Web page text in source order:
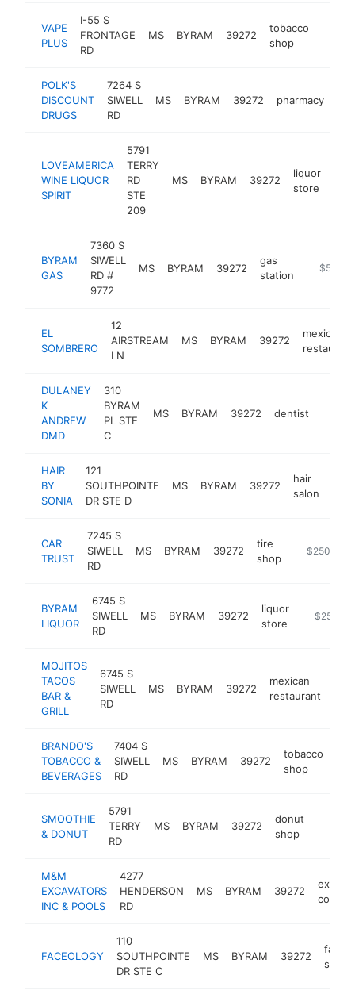
VAPE
PLUS
I-55 S
FRONTAGE
RD
MS BYRAM 39272
tobacco
shop
POLK'S
DISCOUNT
DRUGS
7264 S
SIWELL
RD
MS BYRAM 39272 pharmacy
LOVEAMERICA
WINE LIQUOR
SPIRIT
5791
TERRY
RD
STE
209
MS BYRAM 39272
liquor
store
BYRAM
GAS
7360 S
SIWELL
RD #
9772
MS BYRAM 39272
gas
station
https://
$500k-
EL
SOMBRERO
12
AIRSTREAM
LN
MS BYRAM 39272
mexican
restaurant
DULANEY
K
ANDREW
DMD
310
BYRAM
PL STE
C
MS BYRAM 39272 dentist
HAIR
BY
SONIA
121
SOUTHPOINTE
DR STE D
MS BYRAM 39272
hair
salon
CAR
TRUST
7245 S
SIWELL
RD
MS BYRAM 39272
tire
shop
$250k-
BYRAM
LIQUOR
6745 S
SIWELL
RD
MS BYRAM 39272
liquor
store
https://
$250k-
MOJITOS
TACOS
BAR &
GRILL
6745 S
SIWELL
RD
MS BYRAM 39272
mexican
restaurant
BRANDO'S
TOBACCO &
BEVERAGES
7404 S
SIWELL
RD
MS BYRAM 39272
tobacco
shop
SMOOTHIE
& DONUT
5791
TERRY
RD
MS BYRAM 39272
donut
shop
M&M
EXCAVATORS
INC & POOLS
4277
HENDERSON
RD
MS BYRAM 39272
FACEOLOGY
110
SOUTHPOINTE
DR STE C
MS BYRAM 39272
facial
spa